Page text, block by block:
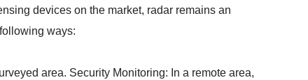
devices on the market, radar remains an
ways:
area. Security Monitoring: In a remote area,